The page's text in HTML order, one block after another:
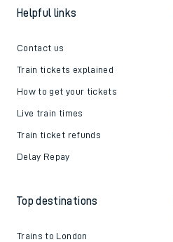
Helpful links
Contact us
Train tickets explained
How to get your tickets
Live train times
Train ticket refunds
Delay Repay
Top destinations
Trains to London